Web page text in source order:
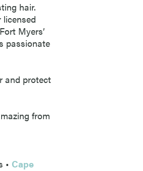
hair.
Myers’
passionate
and protect
from
• Cape